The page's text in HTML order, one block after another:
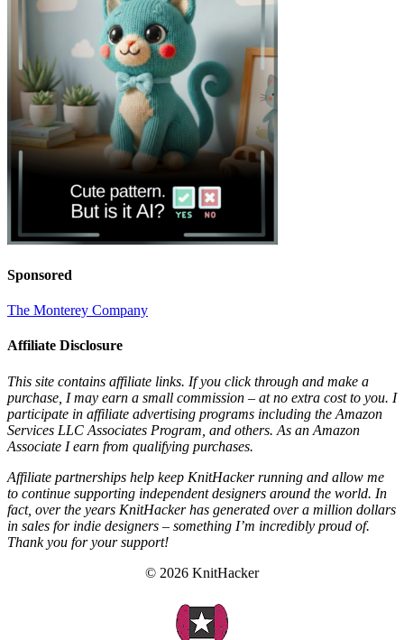
Sponsored
The Monterey Company
Affiliate Disclosure
This site contains affiliate links. If you click through and make a
purchase, I may earn a small commission – at no extra cost to you. I
participate in affiliate advertising programs including the Amazon
Services LLC Associates Program, and others. As an Amazon
Associate I earn from qualifying purchases.
Affiliate partnerships help keep KnitHacker running and allow me
to continue supporting independent designers around the world. In
fact, over the years KnitHacker has generated over a million dollars
in sales for indie designers – something I’m incredibly proud of.
Thank you for your support!
© 2026 KnitHacker